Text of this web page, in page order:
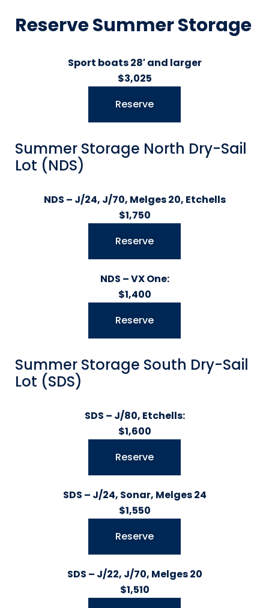
Reserve Summer Storage
Sport boats 28′ and larger
$3,025
Reserve
Summer Storage North Dry-Sail
Lot (NDS)
NDS – J/24, J/70, Melges 20, Etchells
$1,750
Reserve
NDS – VX One:
$1,400
Reserve
Summer Storage South Dry-Sail
Lot (SDS)
SDS – J/80, Etchells:
$1,600
Reserve
SDS – J/24, Sonar, Melges 24
$1,550
Reserve
SDS – J/22, J/70, Melges 20
$1,510